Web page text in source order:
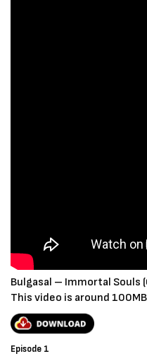
Bulgasal – Immortal Souls
This video is around 100MB
Episode 1